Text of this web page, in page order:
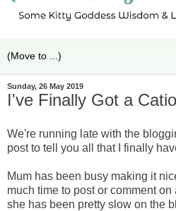
Sunday, 26 May 2019
I've Finally Got a
We're running late with the
post to tell you all that I finally
Mum has been busy making it
much time to post or comment
she has been pretty slow on the